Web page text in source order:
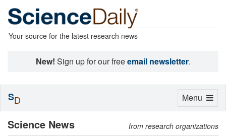
Your source for the latest research news
New! Sign up for our freeemail newsletter.
Science News from research organizations
Toggle
Menu
SD